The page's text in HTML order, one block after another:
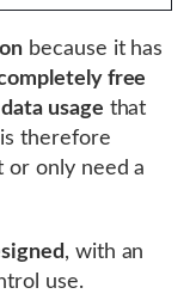
because it has
free
usage that
therefore
or only need a
, with an
use.